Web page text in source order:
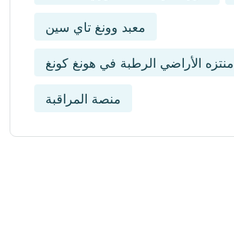
معبد وونغ تاي سين
منتزه الأراضي الرطبة في هونغ كونغ
منصة المراقبة